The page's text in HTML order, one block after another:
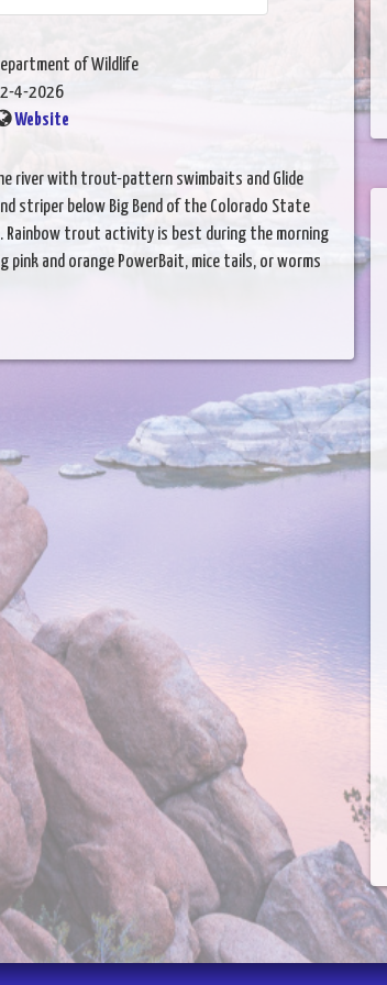
of Wildlife
2-4-2026
Website
river with trout-pattern swimbaits and Glide
striper below Big Bend of the Colorado State
Rainbow trout activity is best during the morning
and orange PowerBait, mice tails, or worms